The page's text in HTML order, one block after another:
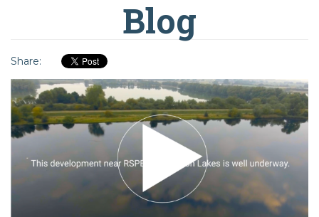
Blog
Share: